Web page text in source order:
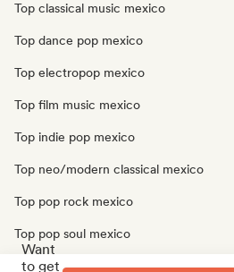
Top classical music mexico
Top dance pop mexico
Top electropop mexico
Top film music mexico
Top indie pop mexico
Top neo/modern classical mexico
Top pop rock mexico
Top pop soul mexico
Top progressive pop mexico
Want
to get